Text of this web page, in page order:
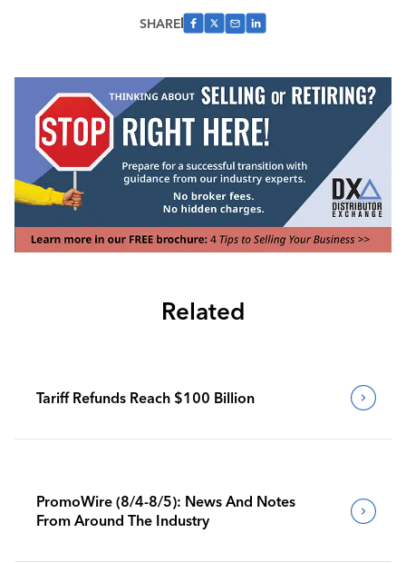
SHARE
Related
Tariff Refunds Reach $100 Billion
PromoWire (8/4-8/5): News And Notes
From Around The Industry